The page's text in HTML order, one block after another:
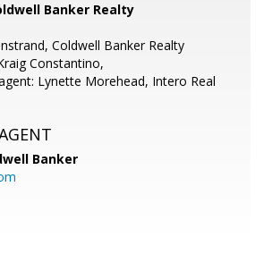
Banker Realty
Coldwell Banker Realty
Constantino,
Lynette Morehead, Intero Real
Banker